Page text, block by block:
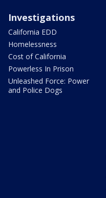
Investigations
California EDD
Homelessness
Cost of California
Powerless In Prison
Unleashed Force: Power
and Police Dogs